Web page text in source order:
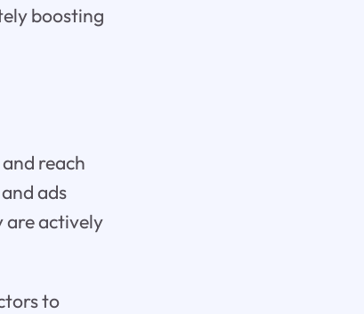
boosting
reach
ads
are actively
to